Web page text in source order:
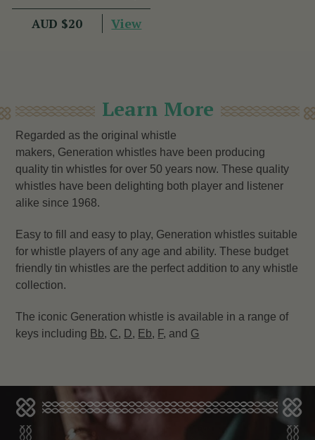
AUD $20 View
Learn More
Regarded as the original whistle
makers, Generation whistles have been producing
quality tin whistles for over 50 years now. These quality
whistles have been delighting both player and listener
alike since 1968.
Easy to fill and easy to play, Generation whistles suitable
for whistle players of any age and ability. These budget
friendly tin whistles are the perfect addition to any whistle
collection.
The iconic Generation whistle is available in a range of
keys including Bb, C, D, Eb, F, and G